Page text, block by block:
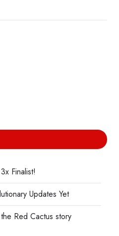
Finalist!
Updates Yet
Red Cactus story